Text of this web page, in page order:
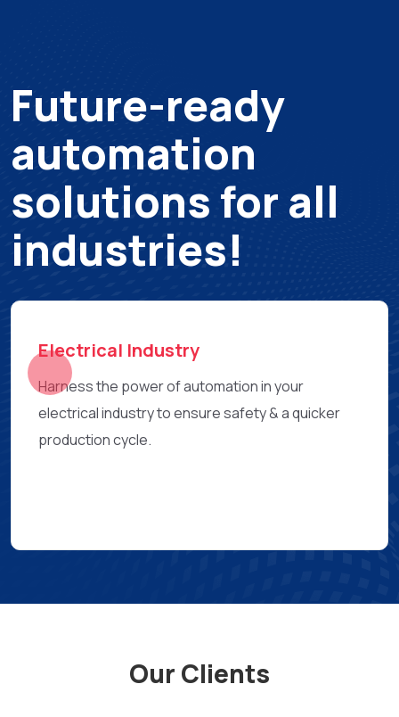
Future-ready
automation
solutions for all
industries!
Electronic Industry
Increase precision & speed with our pick & place,
assembly line, robotic glueing solutions, etc.
Our Clients